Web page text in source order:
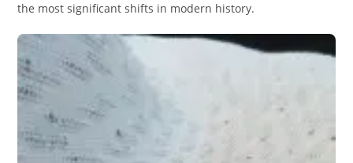
the most significant shifts in modern history.